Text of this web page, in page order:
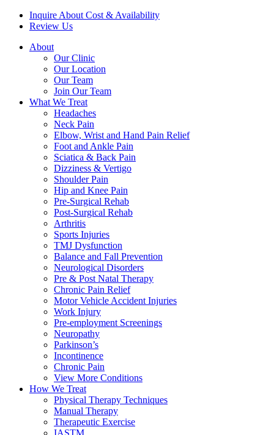
Inquire About Cost & Availability
Review Us
About
Our Clinic
Our Location
Our Team
Join Our Team
What We Treat
Headaches
Neck Pain
Elbow, Wrist and Hand Pain Relief
Foot and Ankle Pain
Sciatica & Back Pain
Dizziness & Vertigo
Shoulder Pain
Hip and Knee Pain
Pre-Surgical Rehab
Post-Surgical Rehab
Arthritis
Sports Injuries
TMJ Dysfunction
Balance and Fall Prevention
Neurological Disorders
Pre & Post Natal Therapy
Chronic Pain Relief
Motor Vehicle Accident Injuries
Work Injury
Pre-employment Screenings
Neuropathy
Parkinson’s
Incontinence
Chronic Pain
View More Conditions
How We Treat
Physical Therapy Techniques
Manual Therapy
Therapeutic Exercise
IASTM